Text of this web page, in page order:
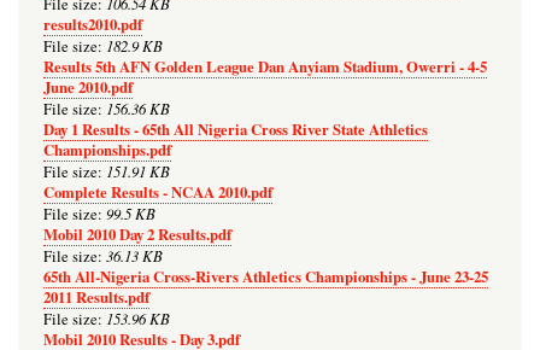
File size:
results2010.pdf
File size: 182.9 KB
Results 5th AFN Golden League Dan Anyiam Stadium, Owerri - 4-5
June 2010.pdf
File size: 156.36 KB
Day 1 Results - 65th All Nigeria Cross River State Athletics
Championships.pdf
File size: 151.91 KB
Complete Results - NCAA 2010.pdf
File size: 99.5 KB
Mobil 2010 Day 2 Results.pdf
File size: 36.13 KB
65th All-Nigeria Cross-Rivers Athletics Championships - June 23-25
2011 Results.pdf
File size: 153.96 KB
Mobil 2010 Results - Day 3.pdf